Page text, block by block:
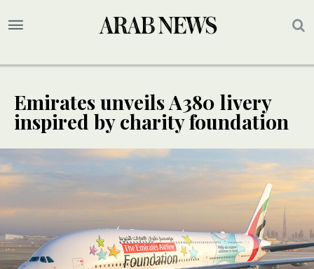
Emirates unveils A380 livery
inspired by charity foundation